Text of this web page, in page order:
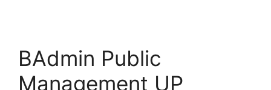
BAdmin Public
Management UP